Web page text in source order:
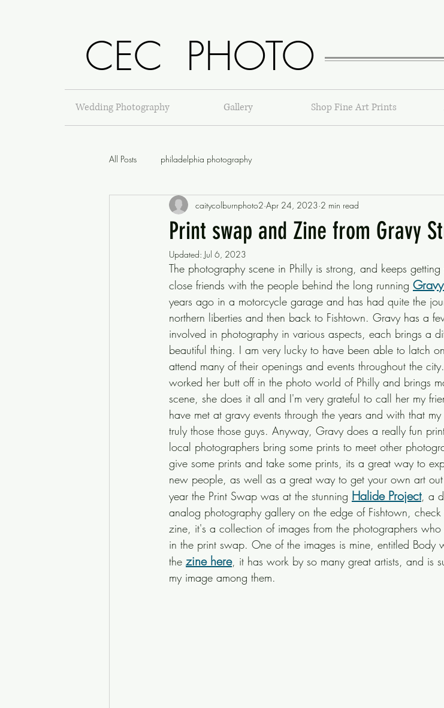
CEC PHOTO
Wedding Photography Gallery Shop Fine Art Prints
All Posts philadelphia photography
Print swap and Zine from Gravy
caitycolburnphoto2 Apr 24, 2023 2 min read
Updated: Jul 6, 2023
The photography scene in Philly is strong, and keeps
close friends with the people behind the long running
years ago in a motorcycle garage and has had quite the
northern liberties and then back to Fishtown. Gravy has a
involved in photography in various aspects, each brings a
beautiful thing. I am very lucky to have been able to latch
attend many of their openings and events throughout the
worked her butt off in the photo world of Philly and brings
scene, she does it all and I'm very grateful to call her my
have met at gravy events through the years and with that
truly those those guys. Anyway, Gravy does a really fun
local photographers bring some prints to meet other
give some prints and take some prints, its a great way to
new people, as well as a great way to get your own art out
year the Print Swap was at the stunning Halide Project, a
analog photography gallery on the edge of Fishtown,
zine, it's a collection of images from the photographers
in the print swap. One of the images is mine, entitled Body
the zine here, it has work by so many great artists, and is
my image among them.